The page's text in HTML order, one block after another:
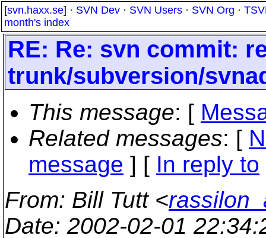
[svn.haxx.se] · SVN Dev · SVN Users · SVN Org ·
month's index
RE: Re: svn commit:
trunk/subversion/
This message: [
Related messages: [
message ] [ In reply to
From: Bill Tutt <
Date: 2002-02-01